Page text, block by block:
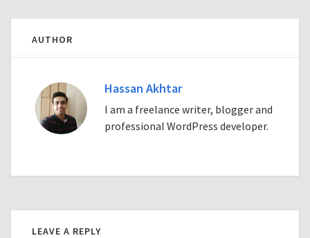
AUTHOR
Hassan Akhtar
I am a freelance writer, blogger and
professional WordPress developer.
LEAVE A REPLY